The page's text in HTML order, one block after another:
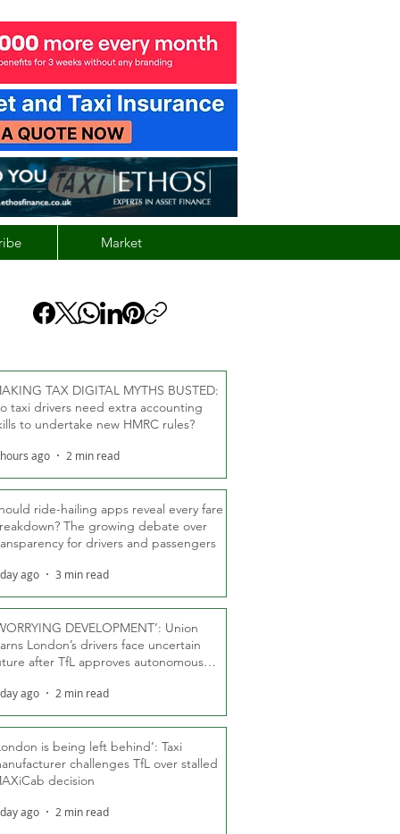
Market
TAX DIGITAL MYTHS BUSTED:
taxi drivers need extra accounting
to undertake new HMRC rules?
ago 2 min read
ride-hailing apps reveal every fare
The growing debate over
for drivers and passengers
ago 3 min read
DEVELOPMENT’: Union
London’s drivers face uncertain
after TfL approves autonomous
ago 2 min read
is being left behind’: Taxi
challenges TfL over stalled
decision
ago 2 min read